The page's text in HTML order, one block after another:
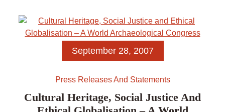
September 28, 2007
Press Releases And Statements
Cultural Heritage, Social Justice And